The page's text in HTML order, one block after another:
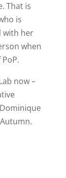
That is
is
with her
when
now –